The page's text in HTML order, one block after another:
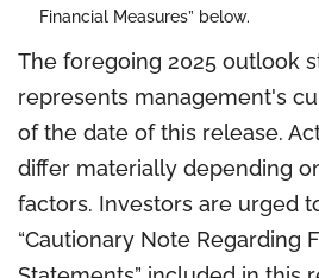
Financial Measures” below.
The foregoing 2025 outlook
represents management's
of the date of this release.
differ materially depending
factors. Investors are urged
“Cautionary Note Regarding